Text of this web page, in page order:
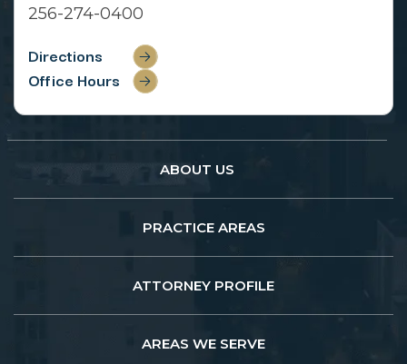
256-274-0400
Directions
Office Hours
ABOUT US
PRACTICE AREAS
ATTORNEY PROFILE
AREAS WE SERVE